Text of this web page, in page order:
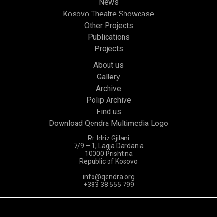
News
Kosovo Theatre Showcase
Other Projects
Publications
Projects
About us
Gallery
Archive
Polip Archive
Find us
Download Qendra Multimedia Logo
Rr. Idriz Gjilani
7/9 – 1, Lagja Dardania
10000 Prishtina
Republic of Kosovo
info@qendra.org
+383 38 555 799